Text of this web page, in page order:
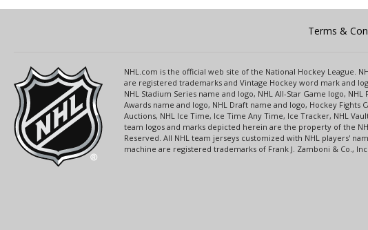
Terms &
NHL.com is the official web site of the National Hockey League.
are registered trademarks and Vintage Hockey word mark and
NHL Stadium Series name and logo, NHL All-Star Game logo,
Awards name and logo, NHL Draft name and logo, Hockey Fights
Auctions, NHL Ice Time, Ice Time Any Time, Ice Tracker, NHL
team logos and marks depicted herein are the property of the
Reserved. All NHL team jerseys customized with NHL players'
machine are registered trademarks of Frank J. Zamboni & Co.,